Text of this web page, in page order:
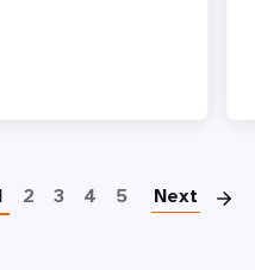
2 3 4 5 Next